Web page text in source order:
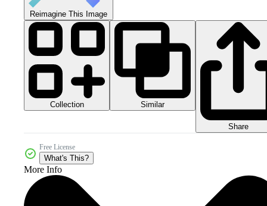
Reimagine This Image
Collection Similar
Share
Free License
What's This?
More Info